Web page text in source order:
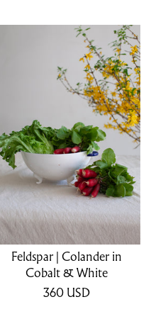
Feldspar | Colander in
Cobalt & White
360 USD